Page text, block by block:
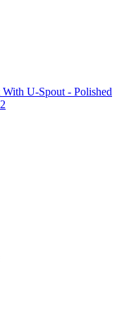
U-Spout - Polished